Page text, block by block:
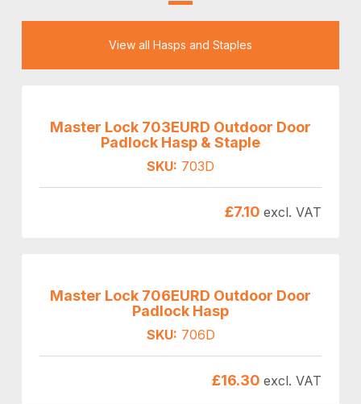
View all Hasps and Staples
Master Lock 703EURD Outdoor Door
Padlock Hasp & Staple
SKU: 703D
£7.10 excl. VAT
Master Lock 706EURD Outdoor Door
Padlock Hasp
SKU: 706D
£16.30 excl. VAT